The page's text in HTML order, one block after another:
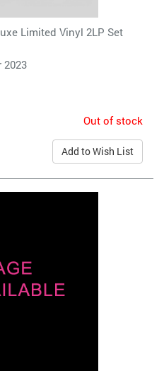
Limited Vinyl 2LP Set
2023
Out of stock
Add to Wish List